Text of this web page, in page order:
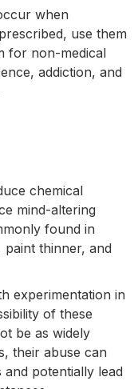
when
use them
for non-medical
addiction, and
chemical
mind-altering
found in
thinner, and
experimentation in
of these
be as widely
their abuse can
potentially lead